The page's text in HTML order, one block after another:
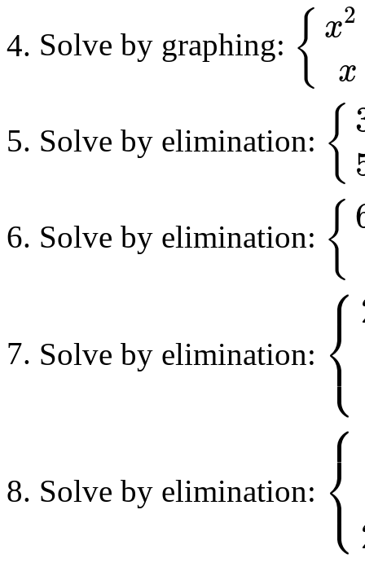
Solve by graphing: { x2
x
{x2
Solve by elimination: {
{3x
Solve by elimination: {
{6x
Solve by elimination: ⎧
⎩
⎨
{2x
Solve by elimination: ⎧
⎩
⎨
{x−